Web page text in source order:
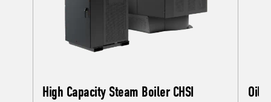
High Capacity Steam Boiler CHSI Oil